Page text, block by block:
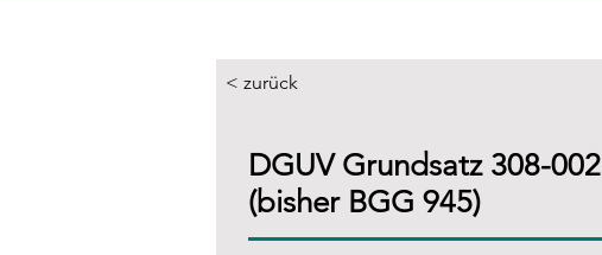
< zurück
DGUV Grundsatz 308-002
(bisher BGG 945)